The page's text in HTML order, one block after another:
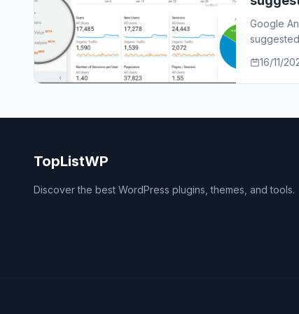
Google
16/11/
TopListWP
Discover the best WordPress plugins, themes, and tools.